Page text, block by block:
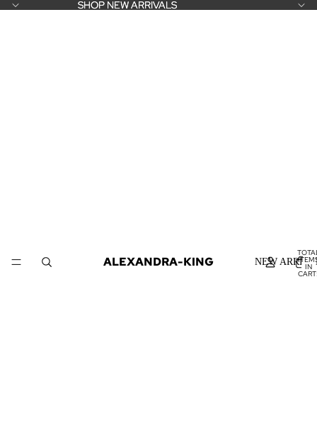
SHOP NEW ARRIVALS
SHOP NEW ARRIVALS
NEW
ALEXANDRA-KING IN